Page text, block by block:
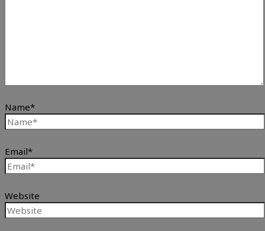
Name*
Email*
Website